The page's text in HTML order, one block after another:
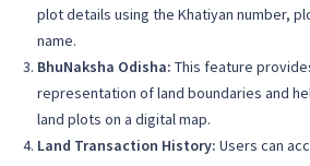
plot details using the Khatiyan number,
name.
BhuNaksha Odisha: This feature
representation of land boundaries and
land plots on a digital map.
Land Transaction History: Users can